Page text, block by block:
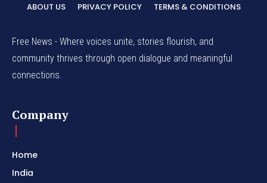
ABOUT US PRIVACY POLICY TERMS & CONDITIONS
Free News - Where voices unite, stories flourish, and
community thrives through open dialogue and meaningful
connections.
Company
Home
India